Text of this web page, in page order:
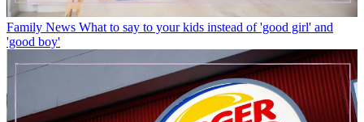
Family News What to say to your kids instead of 'good girl' and
'good boy'